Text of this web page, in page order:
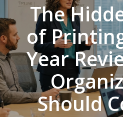
The
of
Year
Should